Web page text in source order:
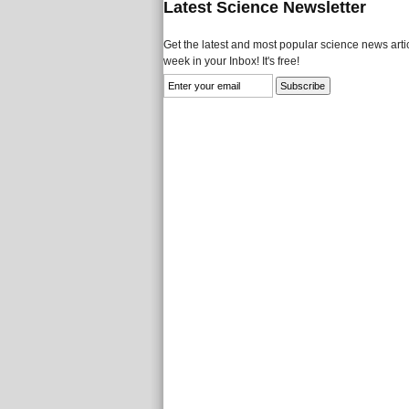
Latest Science Newsletter
Get the latest and most popular science news
week in your Inbox! It's free!